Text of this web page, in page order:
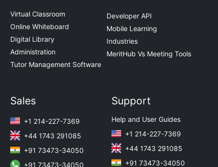
Virtual Classroom
Online Whiteboard
Digital Library
Administration
Tutor Management Software
Developer API
Mobile Learning
Industries
MeritHub Vs Meeting Tools
Sales
+1 214-227-7369
+44 1743 291085
+91 73473-34050
+91 73473-34050
Support
Help and User Guides
+1 214-227-7369
+44 1743 291085
+91 73473-34050